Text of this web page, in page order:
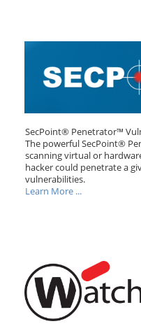
SecPoint® Penetrator™
The powerful SecPoint®
scanning virtual or
hacker could penetrate a
vulnerabilities.
Learn More ...